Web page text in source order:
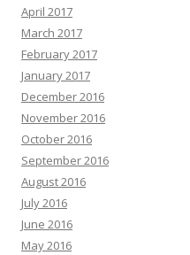
April 2017
March 2017
February 2017
January 2017
December 2016
November 2016
October 2016
September 2016
August 2016
July 2016
June 2016
May 2016